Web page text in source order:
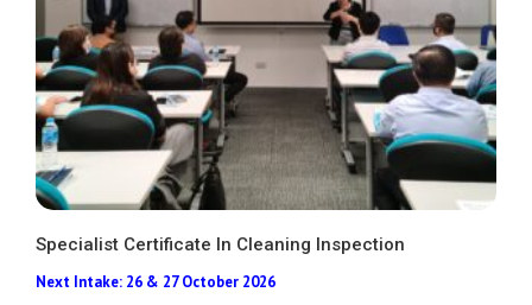
Specialist Certificate In Cleaning Inspection
Next Intake: 26 & 27 October 2026